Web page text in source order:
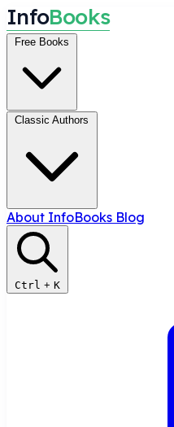
InfoBooks
Free Books
Classic Authors
About InfoBooks Blog
Ctrl + K